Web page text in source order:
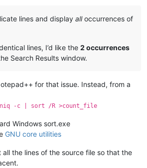
lines and display alloccurrences of
lines, I’d like the 2 occurrences
Search Results window.
for that issue. Instead, from a
-c | sort /R >count_file
Windows sort.exe
GNU core utilities
the lines of the source file so that the